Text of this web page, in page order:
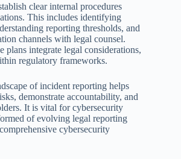
clear internal procedures
This includes identifying
reporting thresholds, and
channels with legal counsel.
plans integrate legal considerations,
regulatory frameworks.
of incident reporting helps
demonstrate accountability, and
It is vital for cybersecurity
of evolving legal reporting
cybersecurity